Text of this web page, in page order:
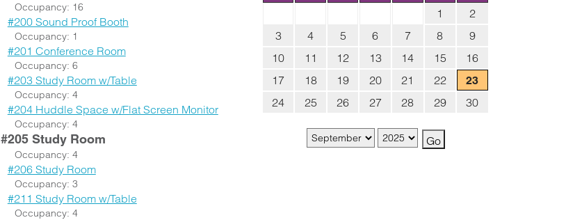
Occupancy: 16
#200 Sound Proof Booth
Occupancy: 1
#201 Conference Room
Occupancy: 6
#203 Study Room w/Table
Occupancy: 4
#204 Huddle Space w/Flat Screen Monitor
Occupancy: 4
#205 Study Room
Occupancy: 4
#206 Study Room
Occupancy: 3
#211 Study Room w/Table
Occupancy: 4
1
2
3
4 5 6 7 8
9
10
11 12 13 14 15
16
17
18 19 20 21 22 23
24 25 26 27 28 29 30